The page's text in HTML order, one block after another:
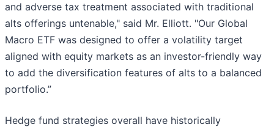
and adverse tax treatment associated with traditional
alts offerings untenable," said Mr. Elliott. "Our Global
Macro ETF was designed to offer a volatility target
aligned with equity markets as an investor-friendly way
to add the diversification features of alts to a balanced
portfolio.”
Hedge fund strategies overall have historically